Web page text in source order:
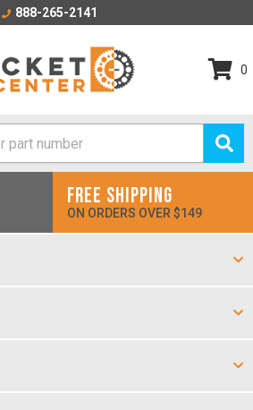
888-265-2141
0
FREE SHIPPING
ON ORDERS OVER $149